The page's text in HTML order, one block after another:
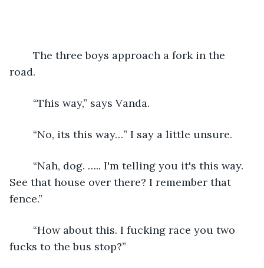
The three boys approach a fork in the
road.
“This way,” says Vanda.
“No, its this way…” I say a little unsure.
“Nah, dog. ….. I'm telling you it's this way.
See that house over there? I remember that
fence.”
“How about this. I fucking race you two
fucks to the bus stop?”